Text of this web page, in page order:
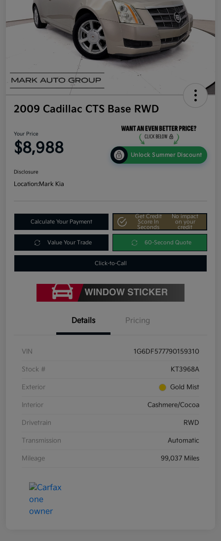
2009 Cadillac CTS Base RWD
Your Price
$8,988 Unlock Summer Discount
Disclosure
Location:Mark Kia
Calculate Your Payment
Get Credit
Score In
Seconds
No impact
on your
credit
Value Your Trade 60-Second Quote
Click-to-Call
Details Pricing
VIN 1G6DF577790159310
Stock # KT3968A
Exterior Gold Mist
Interior Cashmere/Cocoa
Drivetrain RWD
Transmission Automatic
Mileage 99,037 Miles